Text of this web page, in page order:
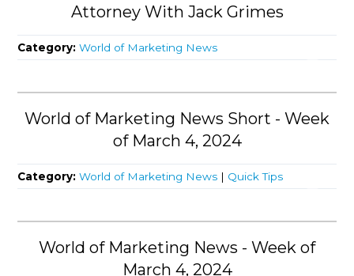
Attorney With Jack Grimes
Category:World of Marketing News
World of Marketing News Short - Week
of March 4, 2024
Category:World of Marketing News | Quick Tips
World of Marketing News - Week of
March 4, 2024